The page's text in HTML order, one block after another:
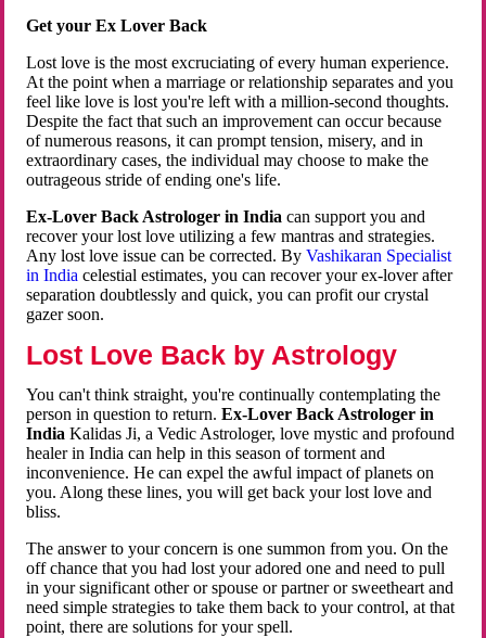
Get your Ex Lover Back
Lost love is the most excruciating of every human experience.
At the point when a marriage or relationship separates and you
feel like love is lost you're left with a million-second thoughts.
Despite the fact that such an improvement can occur because
of numerous reasons, it can prompt tension, misery, and in
extraordinary cases, the individual may choose to make the
outrageous stride of ending one's life.
Ex-Lover Back Astrologer in India can support you and
recover your lost love utilizing a few mantras and strategies.
Any lost love issue can be corrected. ByVashikaran Specialist
in Indiacelestial estimates, you can recover your ex-lover after
separation doubtlessly and quick, you can profit our crystal
gazer soon.
Lost Love Back by Astrology
You can't think straight, you're continually contemplating the
person in question to return.Ex-Lover Back Astrologer in
India Kalidas Ji, a Vedic Astrologer, love mystic and profound
healer in India can help in this season of torment and
inconvenience. He can expel the awful impact of planets on
you. Along these lines, you will get back your lost love and
bliss.
The answer to your concern is one summon from you. On the
off chance that you had lost your adored one and need to pull
in your significant other or spouse or partner or sweetheart and
need simple strategies to take them back to your control, at that
point, there are solutions for your spell.